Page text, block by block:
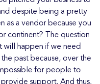
despite being a pretty
as a vendor because you
continent? The question
will happen if we need
the past because, over the
for people to
support. And thus,